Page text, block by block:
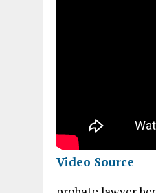
Video Source